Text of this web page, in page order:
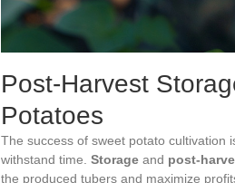
Post-Harvest
Potatoes
The success of sweet potato cultivation
withstand time. Storage and post-
the produced tubers and maximize